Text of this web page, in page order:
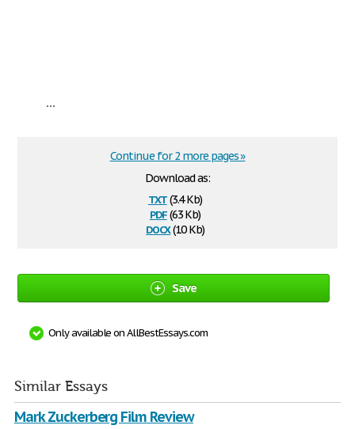
...
Download as:
txt(3.4 Kb)
pdf(63 Kb)
docx(10 Kb)
Continue for 2 more pages »
Save
Only available on AllBestEssays.com
Similar Essays
Mark Zuckerberg Film Review